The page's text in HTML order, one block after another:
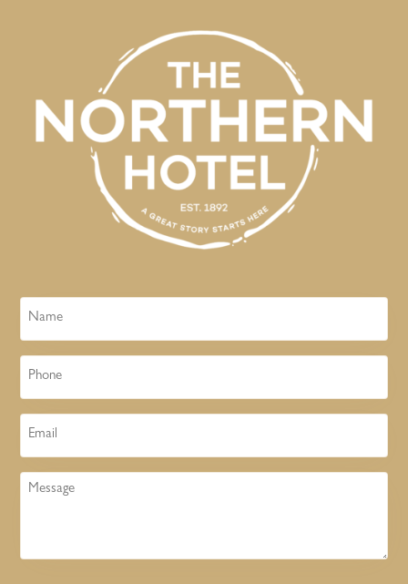
Name
Phone
Email
Message